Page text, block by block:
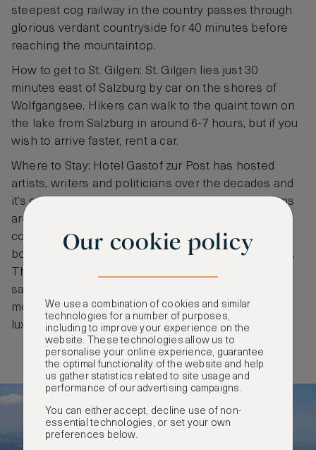
steepest cog railway in the country passes through
glorious verdant countryside for 40 minutes before
reaching the mountaintop.
How to get to St. Gilgen: St. Gilgen lies just 30
minutes east of Salzburg by car on the shores of
Wolfgangsee. Hikers can walk to the quaint town on
the lake from Salzburg in around 6-7 hours, but if you
wish to arrive faster, rent a car.
Where to Stay: Hotel Gastof zur Post has hosted
artists, writers and politicians over the decades and
it’s easy to see why they choose here. Guest rooms
are charmingly decorated with a blend of
contemporary and antique pieces and each room
boasts vistas of St. Gilgen or Zwölferhorn mountain.
The hotel’s exclusive wine cellar allows you to
sample delicious Austrian wines before feasting on
mouth-watering regional dishes or enjoying a
luxurious spa treatment at the wellness centre.
Our cookie policy
We use a combination of cookies and similar
technologies for a number of purposes,
including to improve your experience on the
website. These technologies allow us to
personalise your online experience, guarantee
the optimal functionality of the website and help
us gather statistics related to site usage and
performance of our advertising campaigns.
You can either accept, decline use of non-
essential technologies, or set your own
preferences below.